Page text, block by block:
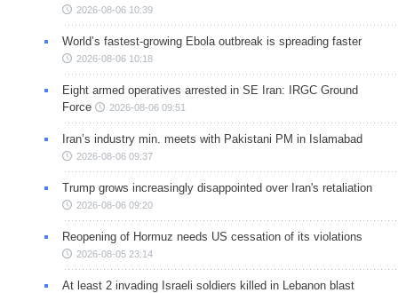
2026-08-06 10:39
World’s fastest-growing Ebola outbreak is spreading faster
2026-08-06 10:18
Eight armed operatives arrested in SE Iran: IRGC Ground
Force
2026-08-06 09:51
Iran’s industry min. meets with Pakistani PM in Islamabad
2026-08-06 09:37
Trump grows increasingly disappointed over Iran's retaliation
2026-08-06 09:20
Reopening of Hormuz needs US cessation of its violations
2026-08-05 23:14
At least 2 invading Israeli soldiers killed in Lebanon blast